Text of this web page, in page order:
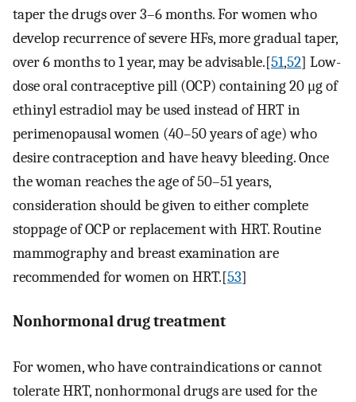
taper the drugs over 3–6 months. For women who
develop recurrence of severe HFs, more gradual taper,
over 6 months to 1 year, may be advisable.[51,52] Low-
dose oral contraceptive pill (OCP) containing 20 μg of
ethinyl estradiol may be used instead of HRT in
perimenopausal women (40–50 years of age) who
desire contraception and have heavy bleeding. Once
the woman reaches the age of 50–51 years,
consideration should be given to either complete
stoppage of OCP or replacement with HRT. Routine
mammography and breast examination are
recommended for women on HRT.[53]
Nonhormonal drug treatment
For women, who have contraindications or cannot
tolerate HRT, nonhormonal drugs are used for the